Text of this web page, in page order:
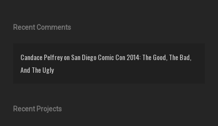
Recent Comments
Candace PelfreyonSan Diego Comic Con 2014: The Good, The Bad,
And The Ugly
Recent Projects